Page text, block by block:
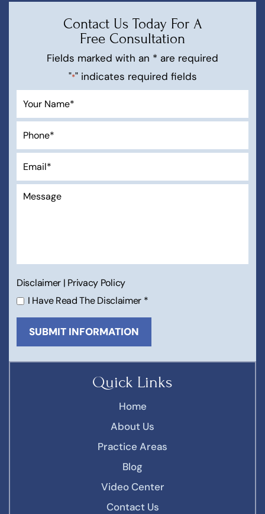
Quick Links
Home
About Us
Practice Areas
Blog
Video Center
Contact Us
Contact Us Today For A
Free Consultation
Fields marked with an * are required
"*" indicates required fields
Disclaimer | Privacy Policy
I Have Read The Disclaimer *